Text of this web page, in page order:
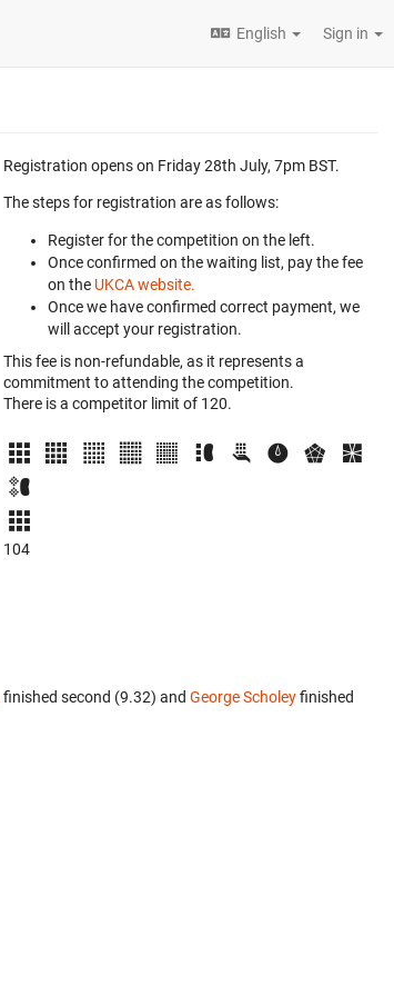
English Sign in
Registration opens on Friday 28th July, 7pm BST.
The steps for registration are as follows:
Register for the competition on the left.
Once confirmed on the waiting list, pay the fee
on the UKCA website.
Once we have confirmed correct payment, we
will accept your registration.
This fee is non-refundable, as it represents a
commitment to attending the competition.
There is a competitor limit of 120.
104
finished second (9.32) and George Scholeyfinished